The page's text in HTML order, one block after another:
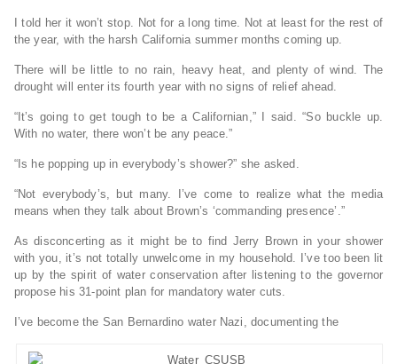
I told her it won’t stop. Not for a long time. Not at least for the rest of
the year, with the harsh California summer months coming up.
There will be little to no rain, heavy heat, and plenty of wind. The
drought will enter its fourth year with no signs of relief ahead.
“It’s going to get tough to be a Californian,” I said. “So buckle up.
With no water, there won’t be any peace.”
“Is he popping up in everybody’s shower?” she asked.
“Not everybody’s, but many. I’ve come to realize what the media
means when they talk about Brown’s ‘commanding presence’.”
As disconcerting as it might be to find Jerry Brown in your shower
with you, it’s not totally unwelcome in my household. I’ve too been lit
up by the spirit of water conservation after listening to the governor
propose his 31-point plan for mandatory water cuts.
I’ve become the San Bernardino water Nazi, documenting the